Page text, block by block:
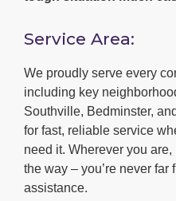
Service Area:
We proudly serve every
including key
Southville, Bedminster,
for fast, reliable service
need it. Wherever you
the way – you’re never far
assistance.